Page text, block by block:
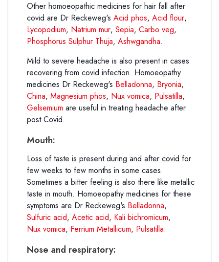
Other homoeopathic medicines for hair fall after
covid are Dr Reckeweg's Acid phos, Acid flour,
Lycopodium, Natrium mur, Sepia, Carbo veg,
Phosphorus Sulphur Thuja, Ashwgandha.
Mild to severe headache is also present in cases
recovering from covid infection. Homoeopathy
medicines Dr Reckeweg's Belladonna, Bryonia,
China, Magnesium phos, Nux vomica, Pulsatilla,
Gelsemium are useful in treating headache after
post Covid.
Mouth:
Loss of taste is present during and after covid for
few weeks to few months in some cases.
Sometimes a bitter feeling is also there like metallic
taste in mouth. Homoeopathy medicines for these
symptoms are Dr Reckeweg's Belladonna,
Sulfuric acid, Acetic acid, Kali bichromicum,
Nux vomica, Ferrium Metallicum, Pulsatilla.
Nose and respiratory: